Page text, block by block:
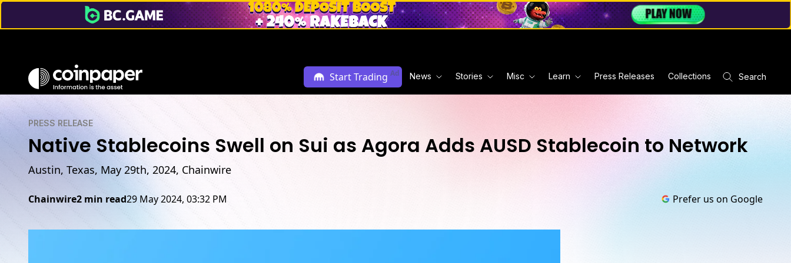
Start Trading Ad News Stories Misc Learn Press Releases Collections Search
PRESS RELEASE
Native Stablecoins Swell on Sui as Agora Adds AUSD Stablecoin to Network
Austin, Texas, May 29th, 2024, Chainwire
Chainwire2 min read29 May 2024, 03:32 PM Prefer us on Google